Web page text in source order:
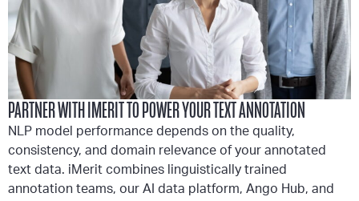
PARTNER WITH IMERIT TO POWER YOUR TEXT ANNOTATION
NLP model performance depends on the quality,
consistency, and domain relevance of your annotated
text data. iMerit combines linguistically trained
annotation teams, our AI data platform, Ango Hub, and